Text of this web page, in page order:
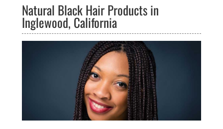
Natural Black Hair Products in
Inglewood, California